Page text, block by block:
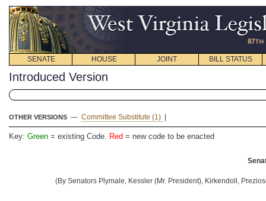
SENATE HOUSE JOINT BILL STATUS
Introduced Version
OTHER VERSIONS — Committee Substitute (1)
Key: Green = existing Code. Red = new code to be enacted
(By Senators Plymale, Kessler (Mr. President), Kirkendoll,